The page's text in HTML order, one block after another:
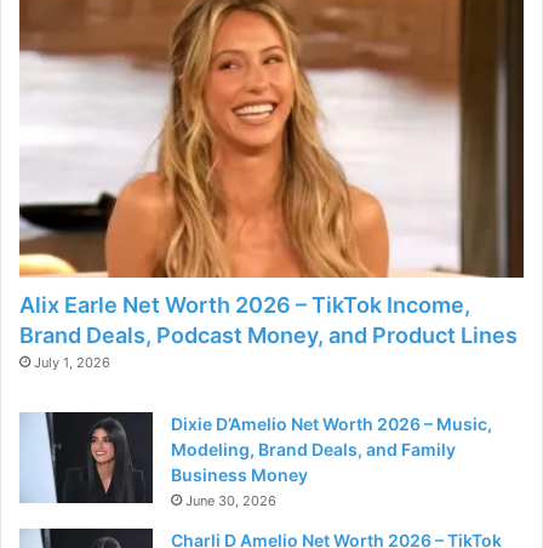
Alix Earle Net Worth 2026 – TikTok Income,
Brand Deals, Podcast Money, and Product Lines
July 1, 2026
Dixie D’Amelio Net Worth 2026 – Music,
Modeling, Brand Deals, and Family
Business Money
June 30, 2026
Charli D Amelio Net Worth 2026 – TikTok